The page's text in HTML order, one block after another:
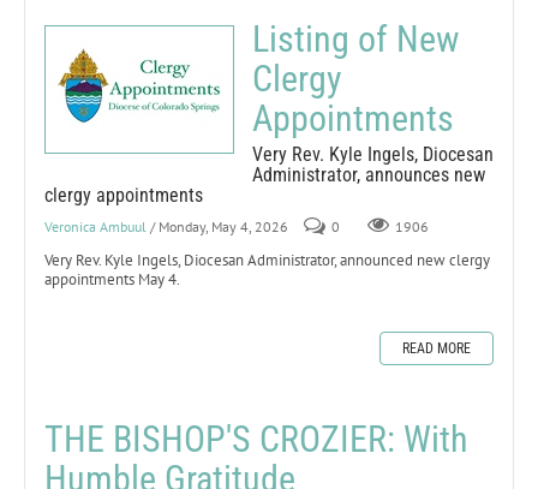
Listing of New
Clergy
Appointments
Very Rev. Kyle Ingels, Diocesan
Administrator, announces new
clergy appointments
Veronica Ambuul / Monday, May 4, 2026 0 1906
Very Rev. Kyle Ingels, Diocesan Administrator, announced new clergy
appointments May 4.
READ MORE
THE BISHOP'S CROZIER: With
Humble Gratitude